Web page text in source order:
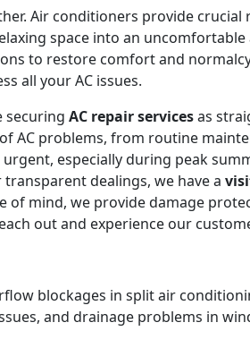
Air conditioners provide crucial
space into an
to restore comfort and
all your AC issues.
securing AC repair servicesas
AC problems, from routine
especially during peak
transparent dealings, we have a
of mind, we provide damage
out and experience our
blockages in split air
and drainage problems in